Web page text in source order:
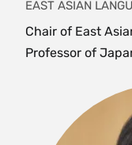
PHI 108/ REL
REL 108
the big question,
and explores a
EAST ASIAN
Chair of East
Professor of